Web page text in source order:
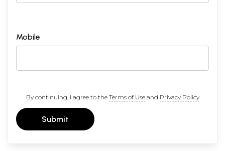
Mobile
By continuing, I agree to the Terms of Useand Privacy Policy
Submit